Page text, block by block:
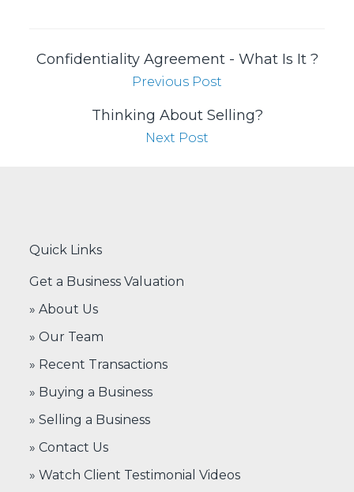
Confidentiality Agreement - What Is It ?
Previous Post
Thinking About Selling?
Next Post
Quick Links
Get a Business Valuation
» About Us
» Our Team
» Recent Transactions
» Buying a Business
» Selling a Business
» Contact Us
» Watch Client Testimonial Videos